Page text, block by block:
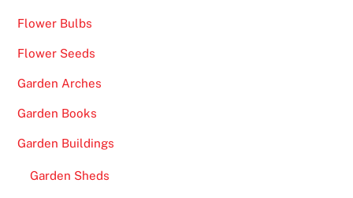
Flower Bulbs
Flower Seeds
Garden Arches
Garden Books
Garden Buildings
Garden Sheds